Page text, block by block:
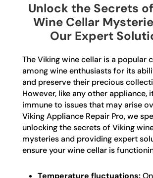
Unlock the Secrets
Wine Cellar
Our Expert
The Viking wine cellar is a popular
among wine enthusiasts for its
and preserve their precious
However, like any other appliance,
immune to issues that may arise
Viking Appliance Repair Pro, we
unlocking the secrets of Viking
mysteries and providing expert
ensure your wine cellar is
Temperature fluctuations: